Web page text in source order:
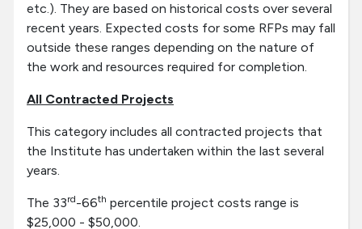
etc.). They are based on historical costs over several
recent years. Expected costs for some RFPs may fall
outside these ranges depending on the nature of
the work and resources required for completion.
All Contracted Projects
This category includes all contracted projects that
the Institute has undertaken within the last several
years.
The 33rd-66th percentile project costs range is
$25,000 - $50,000.